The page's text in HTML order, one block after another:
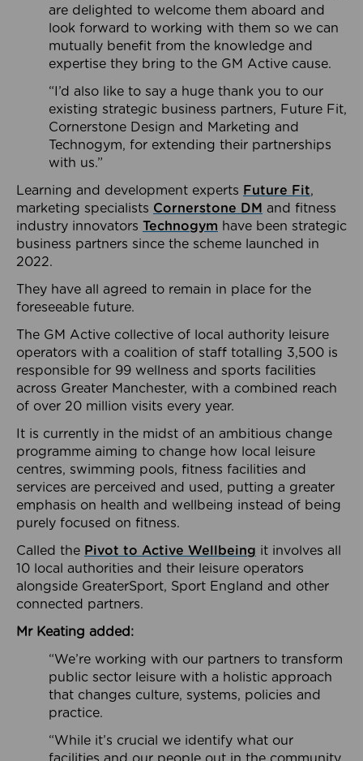
are delighted to welcome them aboard and
look forward to working with them so we can
mutually benefit from the knowledge and
expertise they bring to the GM Active cause.
“I’d also like to say a huge thank you to our
existing strategic business partners, Future Fit,
Cornerstone Design and Marketing and
Technogym, for extending their partnerships
with us.”
Learning and development experts Future Fit,
marketing specialists Cornerstone DM and fitness
industry innovators Technogym have been strategic
business partners since the scheme launched in
2022.
They have all agreed to remain in place for the
foreseeable future.
The GM Active collective of local authority leisure
operators with a coalition of staff totalling 3,500 is
responsible for 99 wellness and sports facilities
across Greater Manchester, with a combined reach
of over 20 million visits every year.
It is currently in the midst of an ambitious change
programme aiming to change how local leisure
centres, swimming pools, fitness facilities and
services are perceived and used, putting a greater
emphasis on health and wellbeing instead of being
purely focused on fitness.
Called the Pivot to Active Wellbeing it involves all
10 local authorities and their leisure operators
alongside GreaterSport, Sport England and other
connected partners.
Mr Keating added:
“We’re working with our partners to transform
public sector leisure with a holistic approach
that changes culture, systems, policies and
practice.
“While it’s crucial we identify what our
facilities and our people out in the community